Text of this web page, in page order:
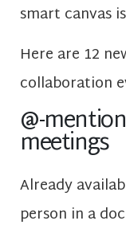
smart canvas
Here are 12
collaboration
@-
meetings
Already
person in a